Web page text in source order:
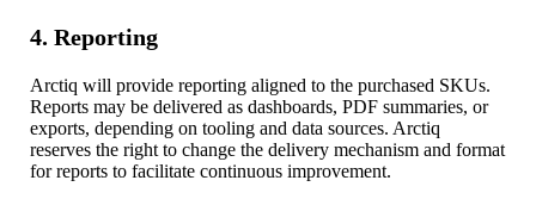
4. Reporting
Arctiq will provide reporting aligned to the purchased SKUs.
Reports may be delivered as dashboards, PDF summaries, or
exports, depending on tooling and data sources. Arctiq
reserves the right to change the delivery mechanism and format
for reports to facilitate continuous improvement.